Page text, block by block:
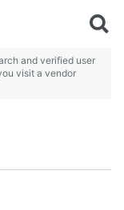
and verified user
visit a vendor